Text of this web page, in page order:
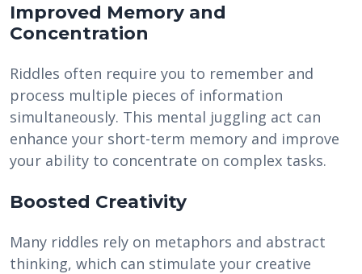
Improved Memory and
Concentration
Riddles often require you to remember and
process multiple pieces of information
simultaneously. This mental juggling act can
enhance your short-term memory and improve
your ability to concentrate on complex tasks.
Boosted Creativity
Many riddles rely on metaphors and abstract
thinking, which can stimulate your creative